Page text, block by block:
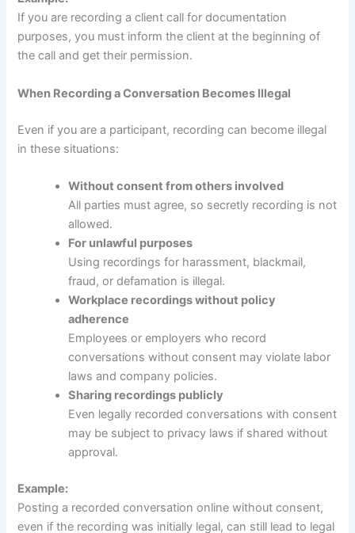
If you are recording a client call for documentation
purposes, you must inform the client at the beginning of
the call and get their permission.
When Recording a Conversation Becomes Illegal
Even if you are a participant, recording can become illegal
in these situations:
Without consent from others involved
All parties must agree, so secretly recording is not
allowed.
For unlawful purposes
Using recordings for harassment, blackmail,
fraud, or defamation is illegal.
Workplace recordings without policy
adherence
Employees or employers who record
conversations without consent may violate labor
laws and company policies.
Sharing recordings publicly
Even legally recorded conversations with consent
may be subject to privacy laws if shared without
approval.
Example:
Posting a recorded conversation online without consent,
even if the recording was initially legal, can still lead to legal